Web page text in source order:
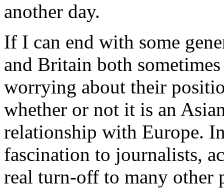
another day.
If I can end with some
and Britain both
worrying about their
whether or not it is an
relationship with Europe.
fascination to journalists,
real turn-off to many other